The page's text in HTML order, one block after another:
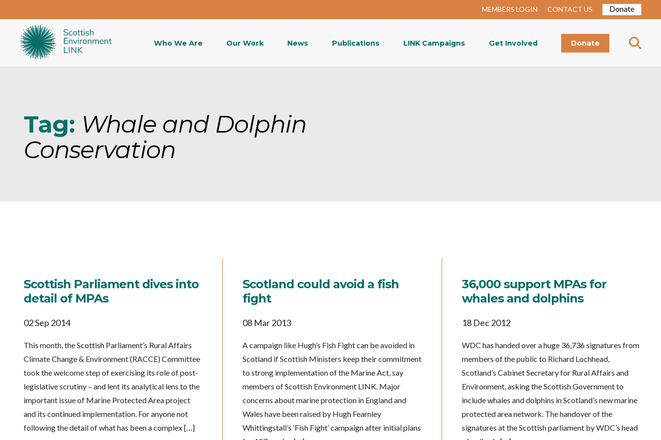
MEMBERS LOGIN CONTACT US Donate
Who We Are Our Work News Publications LINK Campaigns Get Involved Donate
Tag: Whale and Dolphin
Conservation
Scottish Parliament dives into
detail of MPAs
02 Sep 2014
This month, the Scottish Parliament’s Rural Affairs
Climate Change & Environment (RACCE) Committee
took the welcome step of exercising its role of post-
legislative scrutiny – and lent its analytical lens to the
important issue of Marine Protected Area project
and its continued implementation. For anyone not
following the detail of what has been a complex […]
Scotland could avoid a fish
fight
08 Mar 2013
A campaign like Hugh’s Fish Fight can be avoided in
Scotland if Scottish Ministers keep their commitment
to strong implementation of the Marine Act, say
members of Scottish Environment LINK. Major
concerns about marine protection in England and
Wales have been raised by Hugh Fearnley
Whittingstall’s ‘Fish Fight’ campaign after initial plans
36,000 support MPAs for
whales and dolphins
18 Dec 2012
WDC has handed over a huge 36,736 signatures from
members of the public to Richard Lochhead,
Scotland’s Cabinet Secretary for Rural Affairs and
Environment, asking the Scottish Government to
include whales and dolphins in Scotland’s new marine
protected area network. The handover of the
signatures at the Scottish parliament by WDC’s head